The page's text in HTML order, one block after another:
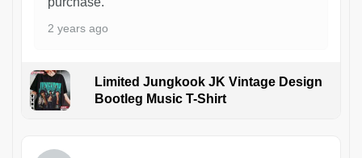
2 years ago
Limited Jungkook JK Vintage Design
Bootleg Music T-Shirt